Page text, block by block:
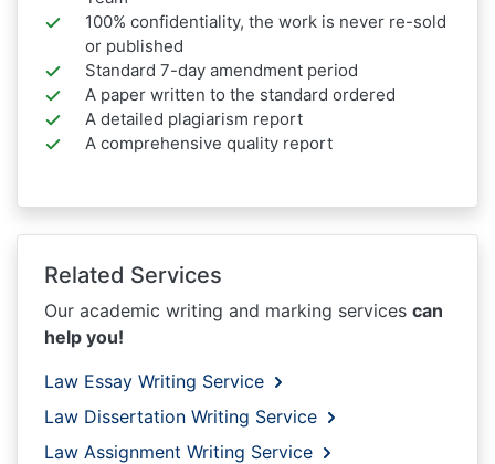
100% confidentiality, the work is never re-sold
or published
Standard 7-day amendment period
A paper written to the standard ordered
A detailed plagiarism report
A comprehensive quality report
Related Services
Our academic writing and marking services can
help you!
Law Essay Writing Service
Law Dissertation Writing Service
Law Assignment Writing Service